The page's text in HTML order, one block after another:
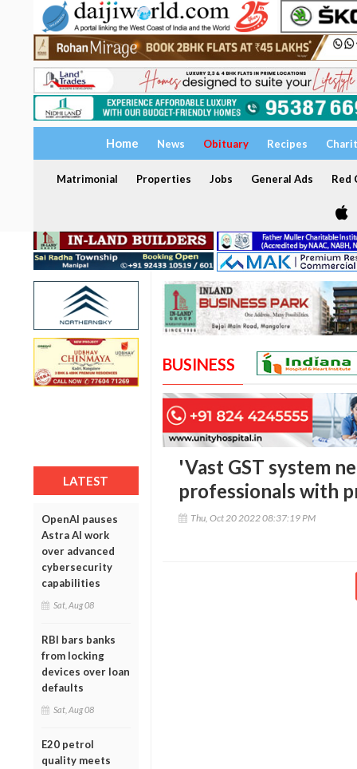
Home News Obituary Recipes
Matrimonial Properties Jobs General Ads Red
LATEST
OpenAI pauses
Astra AI work
over advanced
cybersecurity
capabilities
Sat, Aug 08
RBI bars banks
from locking
devices over loan
defaults
Sat, Aug 08
E20 petrol
quality meets
BUSINESS
'Vast GST system
professionals with
Thu, Oct 20 2022 08:37:19 PM